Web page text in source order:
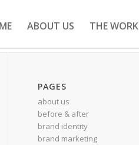
ABOUT US THE WORK
PAGES
about us
before & after
brand identity
brand marketing